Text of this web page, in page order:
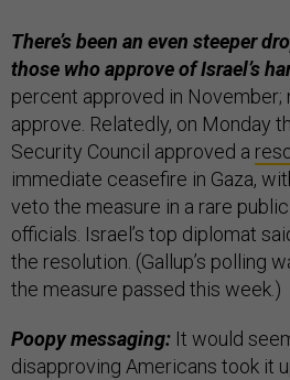
There’s been an even steeper
those who approve of Israel’s
percent approved in November;
approve. Relatedly, on Monday
Security Council approved a
immediate ceasefire in Gaza,
veto the measure in a rare
officials. Israel’s top diplomat
the resolution. (Gallup’s polling
the measure passed this week.)
Poopy messaging: It would
disapproving Americans took it